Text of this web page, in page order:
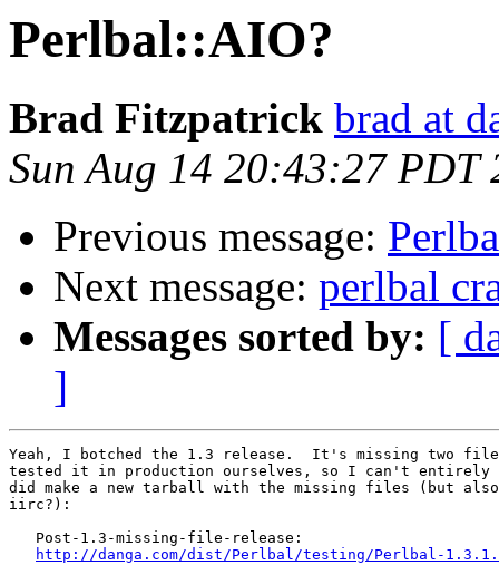
Perlbal::AIO?
Brad Fitzpatrick brad at
Sun Aug 14 20:43:27 PDT
Previous message:
Next message: perlbal
Messages sorted by: [
]
Yeah, I botched the 1.3 release.  It's missing two
tested it in production ourselves, so I can't entirely
did make a new tarball with the missing files (but also
iirc?):
   Post-1.3-missing-file-release:
http://danga.com/dist/Perlbal/testing/Perlbal-